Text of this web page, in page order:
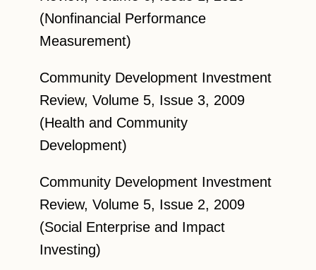
(Nonfinancial Performance
Measurement)
Community Development Investment
Review, Volume 5, Issue 3, 2009
(Health and Community
Development)
Community Development Investment
Review, Volume 5, Issue 2, 2009
(Social Enterprise and Impact
Investing)